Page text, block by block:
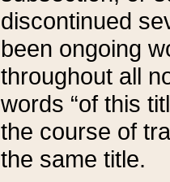
discontinued
been ongoing
throughout all
words “of this
the course of
the same title.